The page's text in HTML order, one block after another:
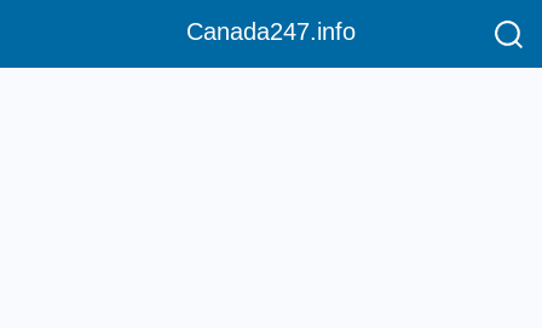
Canada247.info